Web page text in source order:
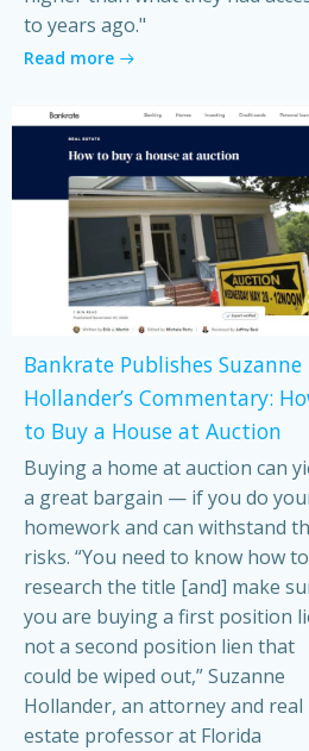
to years ago."
Read more
Bankrate Publishes Suzanne
Hollander’s Commentary:
to Buy a House at Auction
Buying a home at auction can
a great bargain — if you do
homework and can withstand
risks. “You need to know how to
research the title [and] make
you are buying a first position
not a second position lien that
could be wiped out,” Suzanne
Hollander, an attorney and real
estate professor at Florida